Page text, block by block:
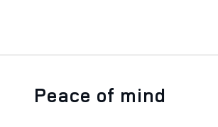
Peace of mind